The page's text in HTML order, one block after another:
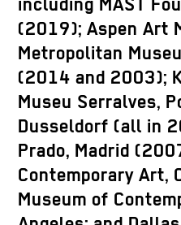
including MAST
(2019); Aspen Art
Metropolitan
(2014 and 2003);
Museu Serralves,
Dusseldorf (all in
Prado, Madrid
Contemporary Art,
Museum of